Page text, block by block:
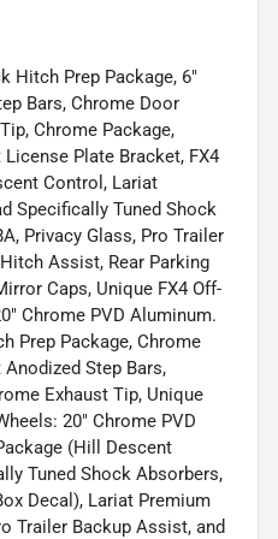
Hitch Prep Package, 6"
Bars, Chrome Door
Chrome Package,
Plate Bracket, FX4
Control, Lariat
Specifically Tuned Shock
Privacy Glass, Pro Trailer
Assist, Rear Parking
Caps, Unique FX4 Off-
Chrome PVD Aluminum.
Prep Package, Chrome
Step Bars,
Exhaust Tip, Unique
20" Chrome PVD
(Hill Descent
Tuned Shock Absorbers,
Decal), Lariat Premium
Trailer Backup Assist, and